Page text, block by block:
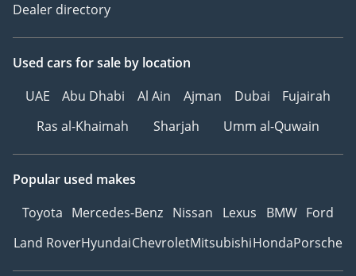
Dealer directory
Used cars for sale by location
UAE
Abu Dhabi Al Ain Ajman Dubai
Fujairah
Ras al-Khaimah
Sharjah Umm al-Quwain
Popular used makes
Toyota Mercedes-Benz Nissan Lexus BMW Ford
Land RoverHyundaiChevroletMitsubishiHondaPorsche